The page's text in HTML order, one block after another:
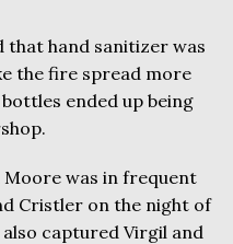
hand sanitizer was
the fire spread more
ended up being
was in frequent
Cristler on the night of
captured Virgil and